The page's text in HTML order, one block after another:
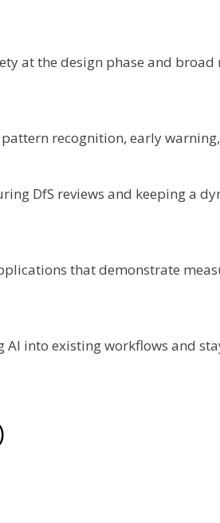
at the design phase and broad
recognition, early
DfS reviews and keeping a
that demonstrate
into existing workflows and